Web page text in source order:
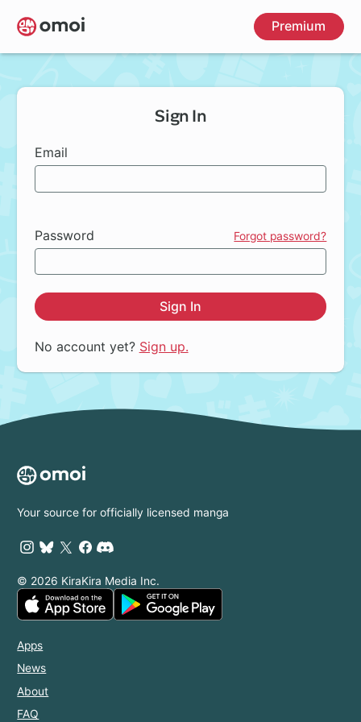
Skip
to
main
Premium
Sign In
Email
Password Forgot password?
Sign In
No account yet? Sign up.
Your source for officially licensed manga
© 2026 KiraKira Media Inc.
Apps
News
About
FAQ